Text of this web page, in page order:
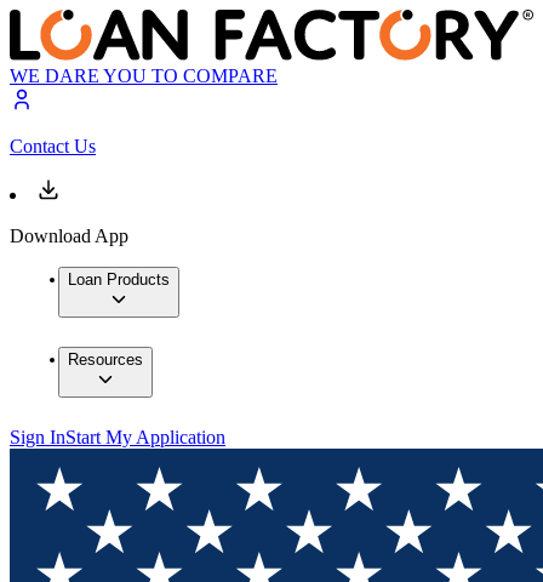
WE DARE YOU TO COMPARE
Contact Us
Download App
Loan Products
Resources
Sign InStart My Application